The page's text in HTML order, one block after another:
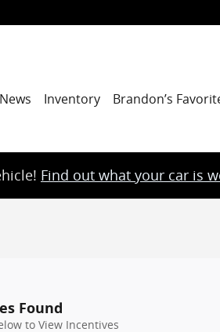
Inventory Brandon’s
Find out what your car is
Found
to View Incentives